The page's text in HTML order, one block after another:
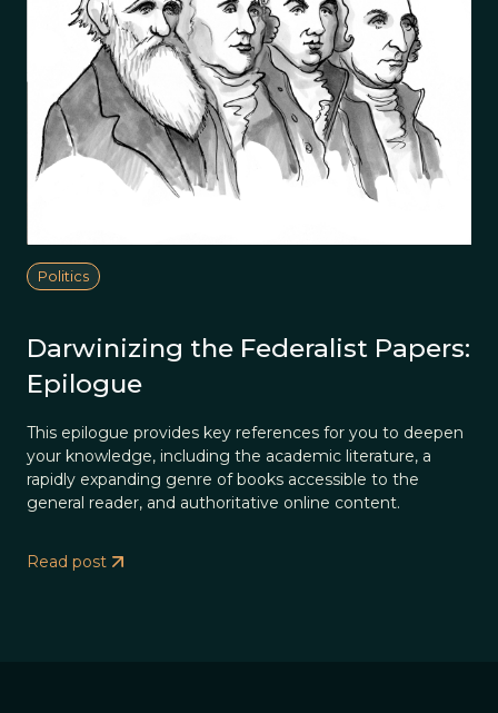
Politics
Darwinizing the Federalist Papers:
Epilogue
This epilogue provides key references for you to deepen
your knowledge, including the academic literature, a
rapidly expanding genre of books accessible to the
general reader, and authoritative online content.
Read post